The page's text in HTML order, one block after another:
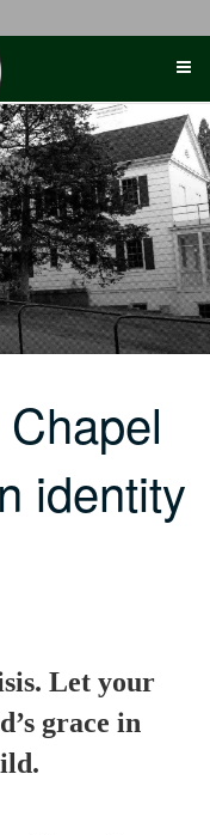
identity
Let your
grace in